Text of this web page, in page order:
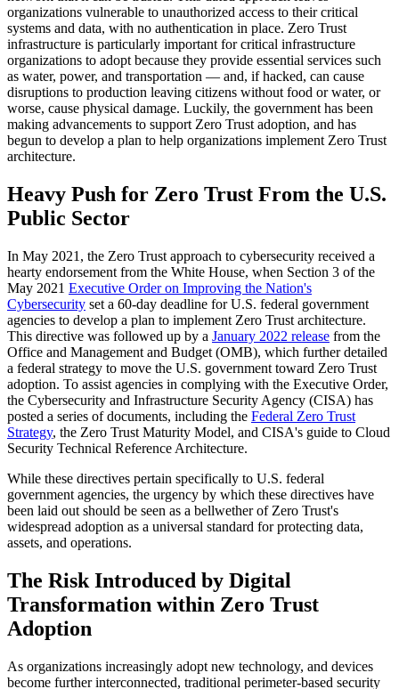
organizations vulnerable to unauthorized access to their critical
systems and data, with no authentication in place. Zero Trust
infrastructure is particularly important for critical infrastructure
organizations to adopt because they provide essential services such
as water, power, and transportation — and, if hacked, can cause
disruptions to production leaving citizens without food or water, or
worse, cause physical damage. Luckily, the government has been
making advancements to support Zero Trust adoption, and has
begun to develop a plan to help organizations implement Zero Trust
architecture.
Heavy Push for Zero Trust From the U.S.
Public Sector
In May 2021, the Zero Trust approach to cybersecurity received a
hearty endorsement from the White House, when Section 3 of the
May 2021 Executive Order on Improving the Nation's
Cybersecurity set a 60-day deadline for U.S. federal government
agencies to develop a plan to implement Zero Trust architecture.
This directive was followed up by a January 2022 release from the
Office and Management and Budget (OMB), which further detailed
a federal strategy to move the U.S. government toward Zero Trust
adoption. To assist agencies in complying with the Executive Order,
the Cybersecurity and Infrastructure Security Agency (CISA) has
posted a series of documents, including the Federal Zero Trust
Strategy, the Zero Trust Maturity Model, and CISA's guide to Cloud
Security Technical Reference Architecture.
While these directives pertain specifically to U.S. federal
government agencies, the urgency by which these directives have
been laid out should be seen as a bellwether of Zero Trust's
widespread adoption as a universal standard for protecting data,
assets, and operations.
The Risk Introduced by Digital
Transformation within Zero Trust
Adoption
As organizations increasingly adopt new technology, and devices
become further interconnected, traditional perimeter-based security